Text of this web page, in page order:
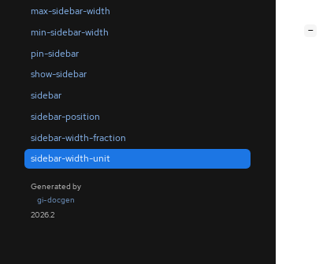
max-sidebar-width
min-sidebar-width
pin-sidebar
show-sidebar
sidebar
sidebar-position
sidebar-width-fraction
sidebar-width-unit
Generated by
gi-docgen
2026.2
−